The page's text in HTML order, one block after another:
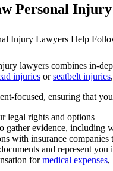
Personal
lawyers combines in-
injuries orseatbelt injuries
focused, ensuring that
legal rights and options
gather evidence, including
with insurance companies
and represent
formedical expenses,